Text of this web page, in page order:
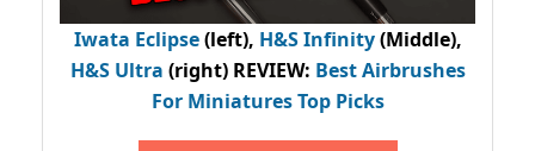
Iwata Eclipse(left), H&S Infinity(Middle),
H&S Ultra (right) REVIEW: Best Airbrushes
For Miniatures Top Picks